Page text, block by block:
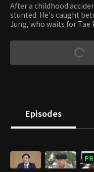
After a childhood
stunted. He's caught
Jung, who waits for Tae
Poong for her own
intriguing story of a
life, and the occasional
Episodes